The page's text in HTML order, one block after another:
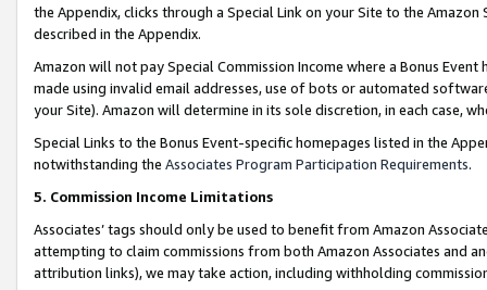
the Appendix, clicks through a Special Link on your Site to the
described in the Appendix.
Amazon will not pay Special Commission Income where a Bonus
made using invalid email addresses, use of bots or automated
your Site). Amazon will determine in its sole discretion, in each case,
Special Links to the Bonus Event-specific homepages listed in the
notwithstanding the Associates Program Participation Requirements.
5. Commission Income Limitations
Associates’ tags should only be used to benefit from Amazon
attempting to claim commissions from both Amazon Associates and
attribution links), we may take action, including withholding